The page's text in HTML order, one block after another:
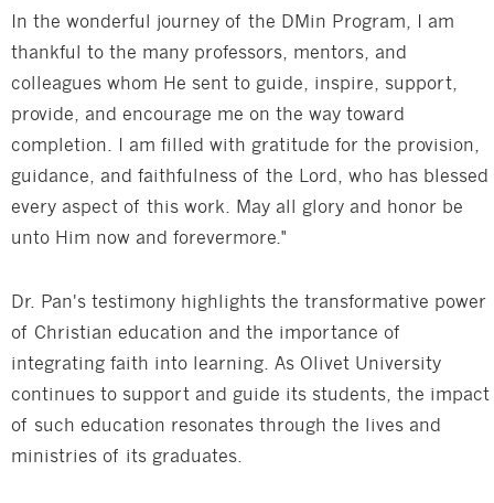
In the wonderful journey of the DMin Program, I am
thankful to the many professors, mentors, and
colleagues whom He sent to guide, inspire, support,
provide, and encourage me on the way toward
completion. I am filled with gratitude for the provision,
guidance, and faithfulness of the Lord, who has blessed
every aspect of this work. May all glory and honor be
unto Him now and forevermore."
Dr. Pan's testimony highlights the transformative power
of Christian education and the importance of
integrating faith into learning. As Olivet University
continues to support and guide its students, the impact
of such education resonates through the lives and
ministries of its graduates.